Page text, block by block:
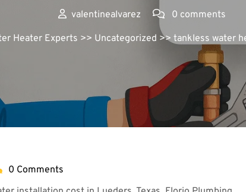
valentinealvarez
0 comments
Heater Experts >> Uncategorized >> tankless water
0 Comments